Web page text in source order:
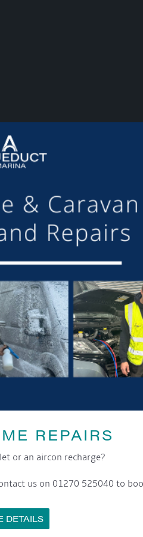
REPAIRS
or an aircon recharge?
us on 01270 525040 to
DETAILS
at Aqueduct Marina
is always someone
BOARD
offers and news about our
data protection officer or visit